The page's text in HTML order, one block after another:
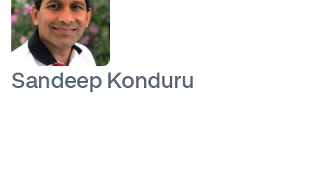
Sandeep Konduru